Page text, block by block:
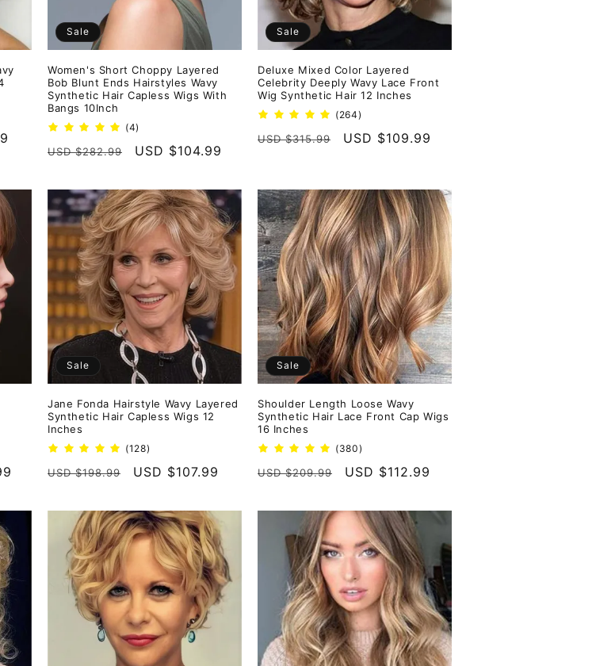
Sale
Women's Short Choppy Layered
Bob Blunt Ends Hairstyles Wavy
Synthetic Hair Capless Wigs With
Bangs 10Inch
(4)
reviews
Regular
USD $282.99
Sale
USD $104.99
Sale
Deluxe Mixed Color Layered
Celebrity Deeply Wavy Lace Front
Wig Synthetic Hair 12 Inches
(264)
reviews
Regular
USD $315.99
Sale
USD $109.99
Sale
Jane Fonda Hairstyle Wavy Layered
Synthetic Hair Capless Wigs 12
Inches
(128)
reviews
Regular
USD $198.99
Sale
USD $107.99
Sale
Shoulder Length Loose Wavy
Synthetic Hair Lace Front Cap Wigs
16 Inches
(380)
reviews
Regular
USD $209.99
Sale
USD $112.99